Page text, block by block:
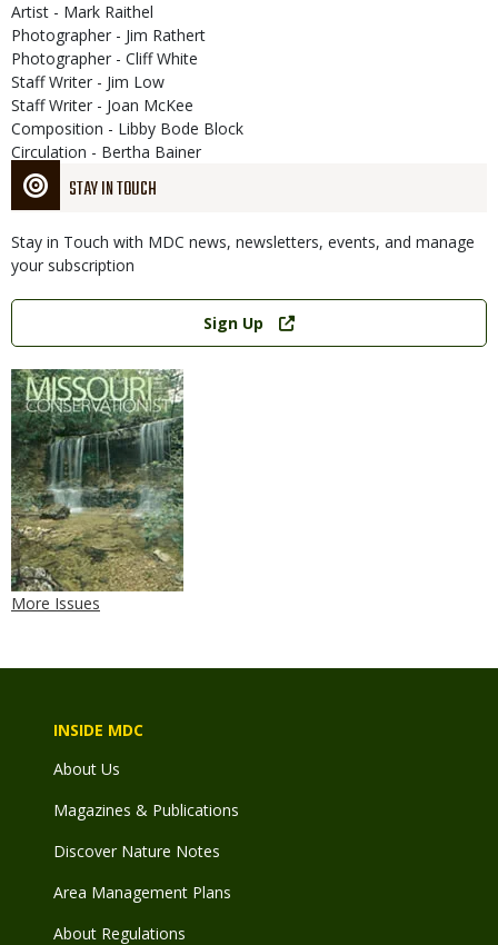
STAY IN TOUCH
Stay in Touch with MDC news, newsletters, events, and manage
your subscription
Link
Sign Up
More Issues
Artist - Mark Raithel
Photographer - Jim Rathert
Photographer - Cliff White
Staff Writer - Jim Low
Staff Writer - Joan McKee
Composition - Libby Bode Block
Circulation - Bertha Bainer
INSIDE MDC
About Us
Magazines & Publications
Discover Nature Notes
Area Management Plans
About Regulations